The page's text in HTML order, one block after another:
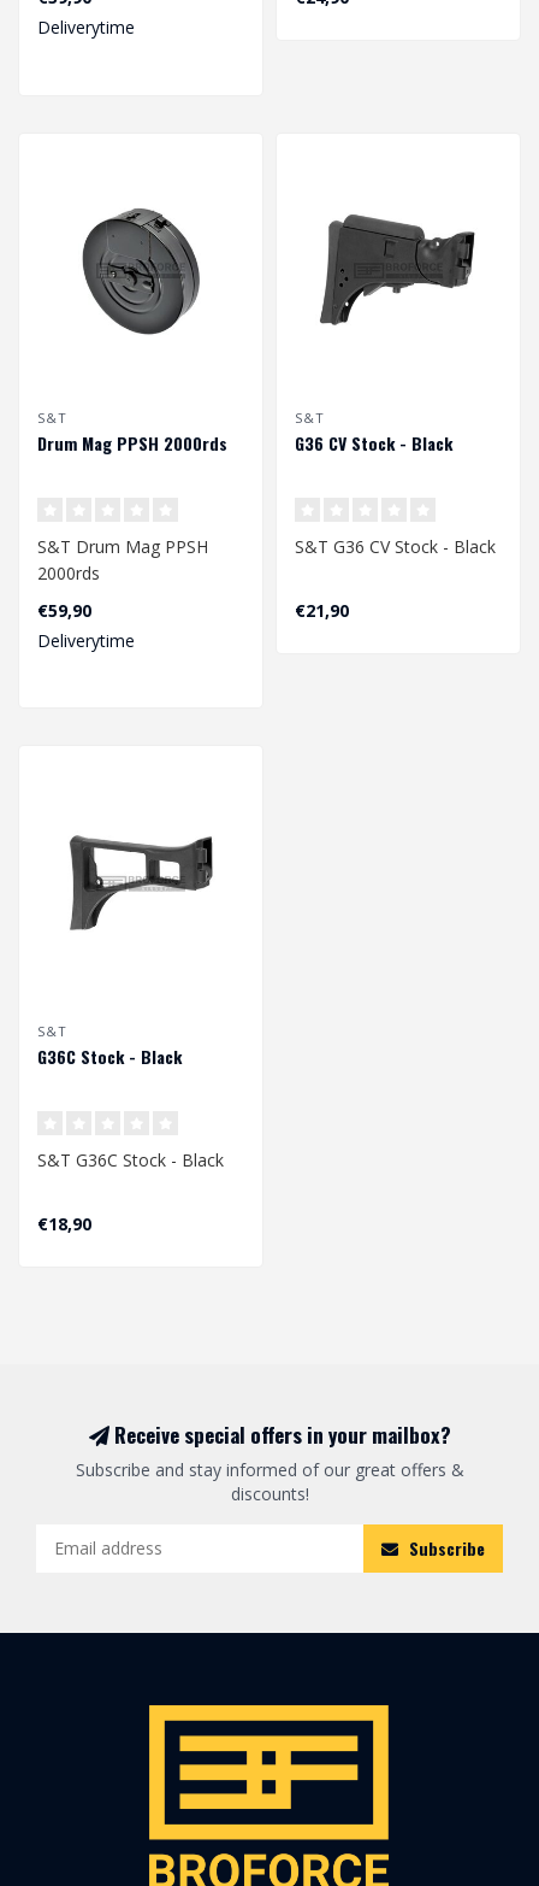
Deliverytime
S&T
Drum Mag PPSH 2000rds
S&T Drum Mag PPSH
2000rds
€59,90
Deliverytime
S&T
G36 CV Stock - Black
S&T G36 CV Stock - Black
€21,90
S&T
G36C Stock - Black
S&T G36C Stock - Black
€18,90
Receive special offers in your mailbox?
Subscribe and stay informed of our great offers &
discounts!
Subscribe